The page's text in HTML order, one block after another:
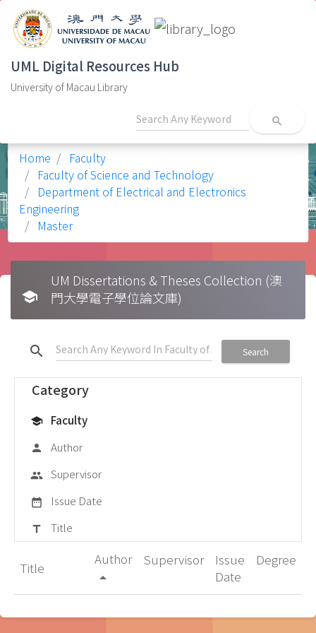
UML Digital Resources Hub
University of Macau Library
search
Home
Faculty
Faculty of Science and Technology
Department of Electrical and Electronics
Engineering
Master
school
UM Dissertations & Theses Collection (澳
門大學電子學位論文庫)
search Search
Category
school Faculty
person Author
group Supervisor
date_range Issue Date
title Title
Title
Author
arrow_drop_up
Supervisor
Issue
Date
Degree